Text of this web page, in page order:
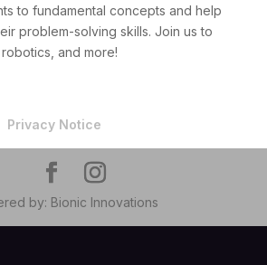
to fundamental concepts and help
problem-solving skills. Join us to
and more!
Privacy Notice
by: Bionic Innovations